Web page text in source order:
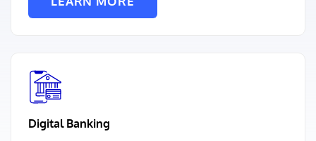
Digital Banking